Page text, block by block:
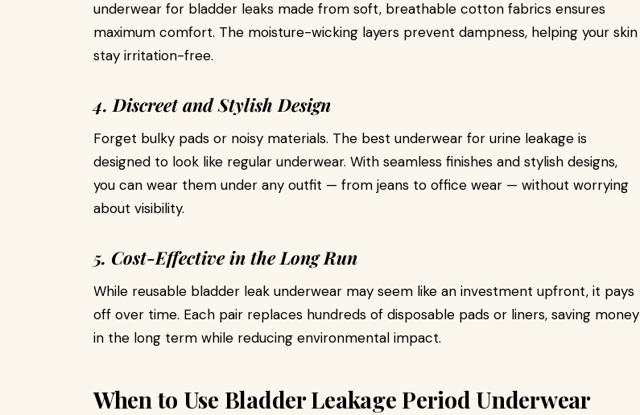
underwear for bladder leaks made from soft, breathable cotton fabrics ensures
maximum comfort. The moisture-wicking layers prevent dampness, helping your skin
stay irritation-free.
4. Discreet and Stylish Design
Forget bulky pads or noisy materials. The best underwear for urine leakage is
designed to look like regular underwear. With seamless finishes and stylish designs,
you can wear them under any outfit — from jeans to office wear — without worrying
about visibility.
5. Cost-Effective in the Long Run
While reusable bladder leak underwear may seem like an investment upfront, it pays
off over time. Each pair replaces hundreds of disposable pads or liners, saving money
in the long term while reducing environmental impact.
When to Use Bladder Leakage Period Underwear